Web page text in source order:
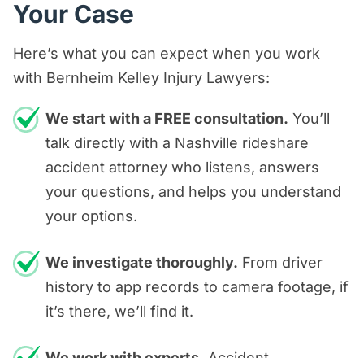
Your Case
Here’s what you can expect when you work
with Bernheim Kelley Injury Lawyers:
We start with a FREE consultation. You’ll
talk directly with a Nashville rideshare
accident attorney who listens, answers
your questions, and helps you understand
your options.
We investigate thoroughly. From driver
history to app records to camera footage, if
it’s there, we’ll find it.